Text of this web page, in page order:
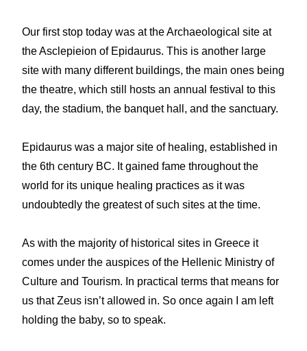
Our first stop today was at the Archaeological site at
the Asclepieion of Epidaurus. This is another large
site with many different buildings, the main ones being
the theatre, which still hosts an annual festival to this
day, the stadium, the banquet hall, and the sanctuary.
Epidaurus was a major site of healing, established in
the 6th century BC. It gained fame throughout the
world for its unique healing practices as it was
undoubtedly the greatest of such sites at the time.
As with the majority of historical sites in Greece it
comes under the auspices of the Hellenic Ministry of
Culture and Tourism. In practical terms that means for
us that Zeus isn’t allowed in. So once again I am left
holding the baby, so to speak.